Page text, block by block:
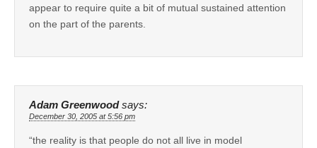
appear to require quite a bit of mutual sustained attention
on the part of the parents.
Adam Greenwood says:
December 30, 2005 at 5:56 pm
“the reality is that people do not all live in model